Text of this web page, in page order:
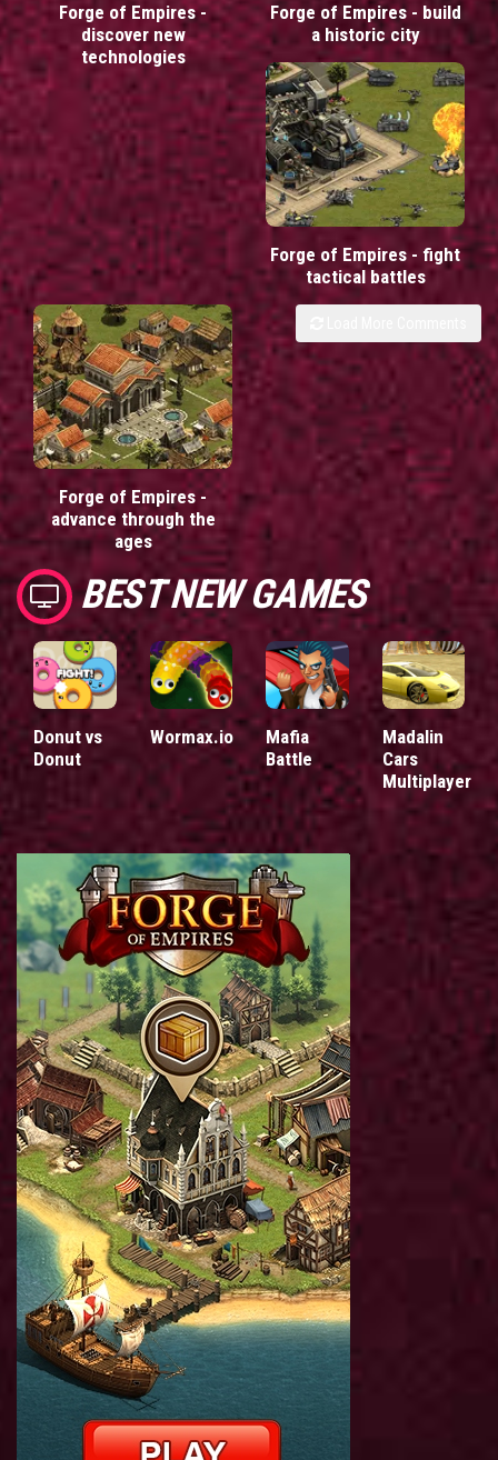
Forge of Empires -
discover new
technologies
Forge of Empires - build
a historic city
Forge of Empires - fight
tactical battles
Forge of Empires -
advance through the
ages
BEST NEW GAMES
Donut vs
Donut
Wormax.io
Mafia
Battle
Madalin
Cars
Multiplayer